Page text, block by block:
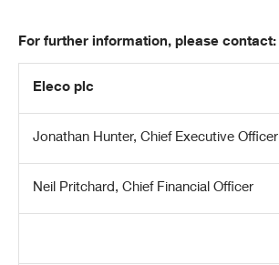
For further information, please contact:
Eleco plc
Jonathan Hunter, Chief Executive Officer
Neil Pritchard, Chief Financial Officer